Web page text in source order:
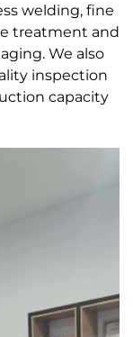
welding, fine
treatment and
We also
inspection
capacity